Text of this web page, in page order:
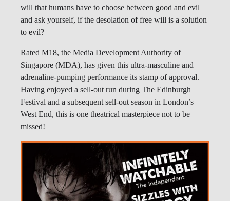
will that humans have to choose between good and evil
and ask yourself, if the desolation of free will is a solution
to evil?
Rated M18, the Media Development Authority of
Singapore (MDA), has given this ultra-masculine and
adrenaline-pumping performance its stamp of approval.
Having enjoyed a sell-out run during The Edinburgh
Festival and a subsequent sell-out season in London’s
West End, this is one theatrical masterpiece not to be
missed!